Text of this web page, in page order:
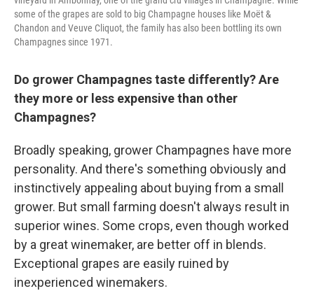
some of the grapes are sold to big Champagne houses like Moët &
Chandon and Veuve Cliquot, the family has also been bottling its own
Champagnes since 1971.
Do grower Champagnes taste differently? Are
they more or less expensive than other
Champagnes?
Broadly speaking, grower Champagnes have more
personality. And there's something obviously and
instinctively appealing about buying from a small
grower. But small farming doesn't always result in
superior wines. Some crops, even though worked
by a great winemaker, are better off in blends.
Exceptional grapes are easily ruined by
inexperienced winemakers.